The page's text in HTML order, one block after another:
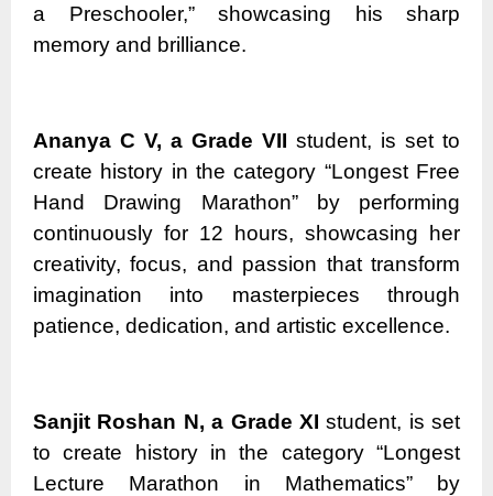
a Preschooler,” showcasing his sharp
memory and brilliance.
Ananya C V, a Grade VII student, is set to
create history in the category “Longest Free
Hand Drawing Marathon” by performing
continuously for 12 hours, showcasing her
creativity, focus, and passion that transform
imagination into masterpieces through
patience, dedication, and artistic excellence.
Sanjit Roshan N, a Grade XIstudent, is set
to create history in the category “Longest
Lecture Marathon in Mathematics” by